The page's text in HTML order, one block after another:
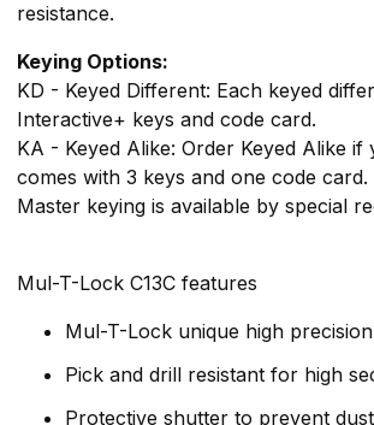
resistance.
Keying Options:
KD - Keyed Different: Each keyed
Interactive+ keys and code card.
KA - Keyed Alike: Order Keyed Alike
comes with 3 keys and one code card.
Master keying is available by special
Mul-T-Lock C13C features
Mul-T-Lock unique high
Pick and drill resistant for high
Protective shutter to prevent